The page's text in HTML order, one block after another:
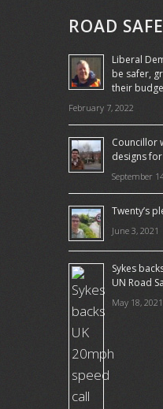
ROAD
Liberal
be safer,
their
February 7, 2022
Councillor
designs
September
Twenty’s
June 3, 2021
Sykes
UN Road
May 18, 2021